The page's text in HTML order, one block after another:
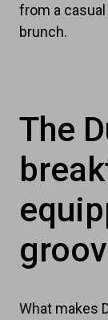
from a
brunch.
The
What makes